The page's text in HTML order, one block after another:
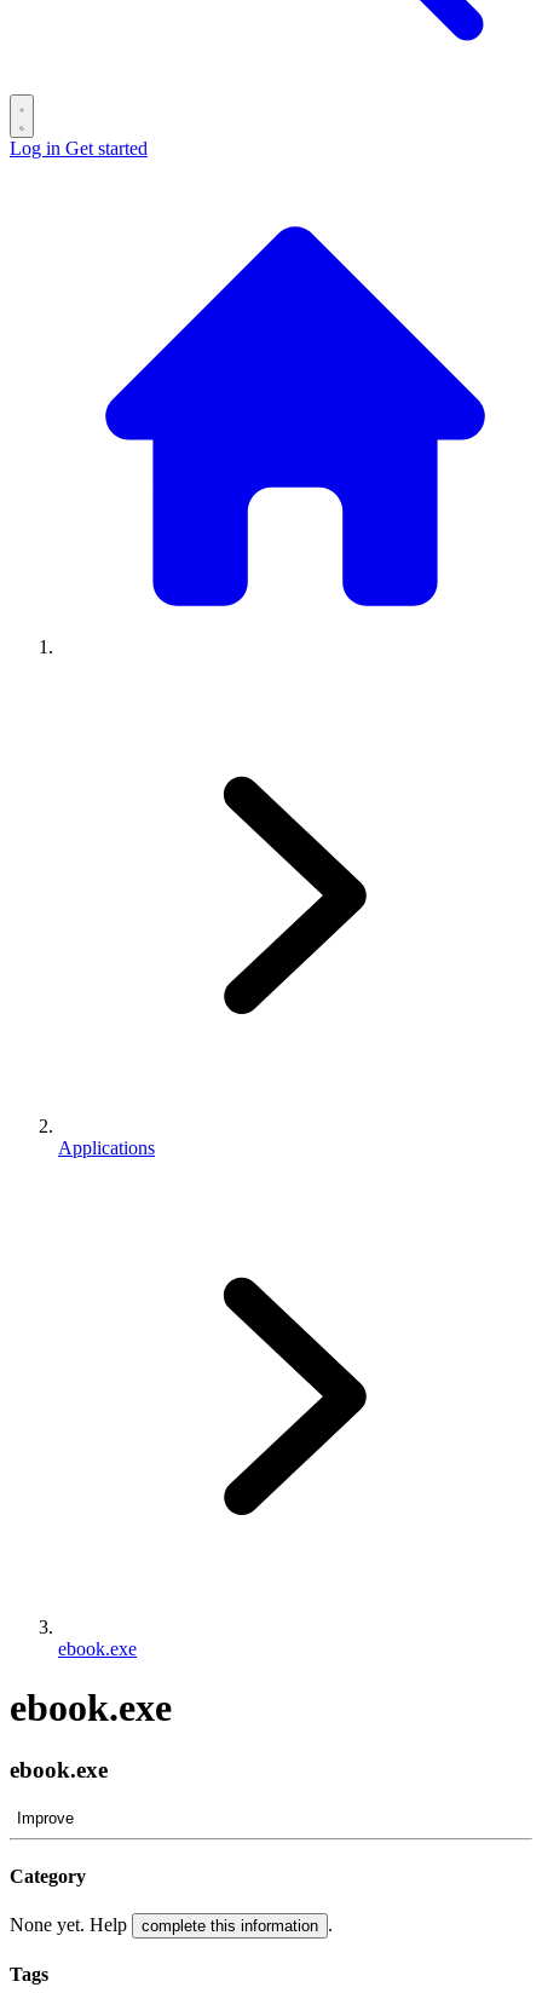
Log in Get started
Applications
ebook.exe
ebook.exe
ebook.exe
Improve
Category
None yet. Help complete this information .
Tags